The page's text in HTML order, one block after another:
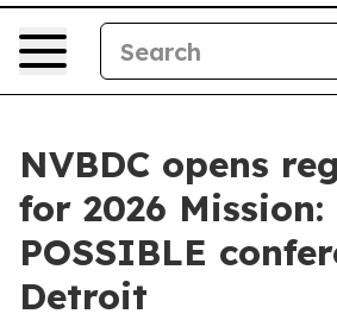
NVBDC opens
for 2026 Mission:
POSSIBLE
Detroit